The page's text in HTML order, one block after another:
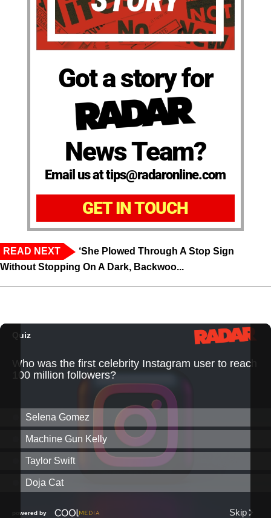
Got a story for
News Team?
Email us at tips@radaronline.com
GET IN TOUCH
READ NEXT
‘She Plowed Through A Stop Sign
Without Stopping On A Dark, Backwoo...